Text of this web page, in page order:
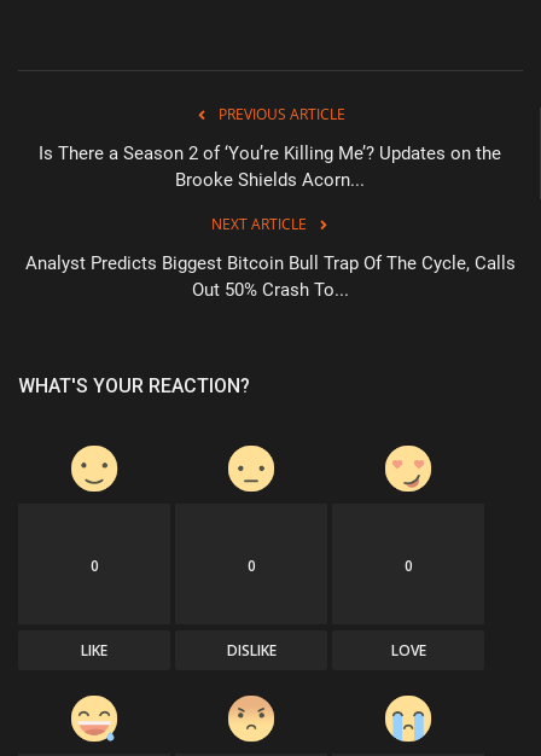
PREVIOUS ARTICLE
Is There a Season 2 of ‘You’re Killing Me’? Updates on the
Brooke Shields Acorn...
NEXT ARTICLE
Analyst Predicts Biggest Bitcoin Bull Trap Of The Cycle, Calls
Out 50% Crash To...
WHAT'S YOUR REACTION?
0
LIKE
0
DISLIKE
0
LOVE